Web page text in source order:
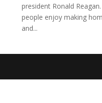
president Ronald
people enjoy making
and...